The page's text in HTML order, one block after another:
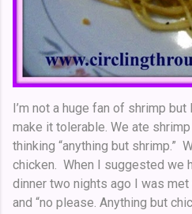
I’m not a huge fan of shrimp
make it tolerable. We ate
thinking “anything but shrimp.”
chicken. When I suggested we
dinner two nights ago I was
and “no please. Anything but